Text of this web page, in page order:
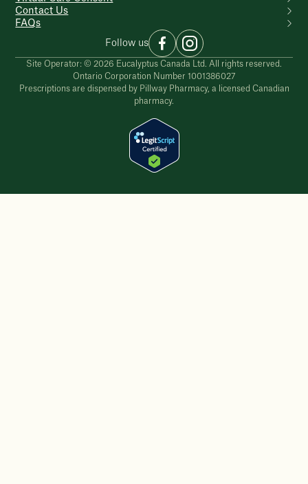
Contact Us
FAQs
Follow us
Site Operator: © 2026 Eucalyptus Canada Ltd. All rights reserved.
Ontario Corporation Number 1001386027
Prescriptions are dispensed by Pillway Pharmacy, a licensed Canadian
pharmacy.